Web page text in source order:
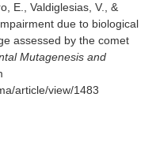
E., Valdiglesias, V., &
due to biological
assessed by the comet
Mutagenesis and
article/view/1483